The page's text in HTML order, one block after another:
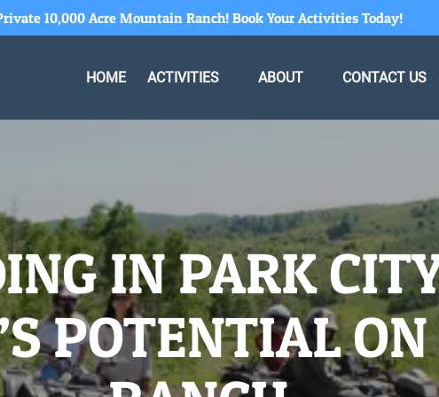
10,000 Acre Mountain Ranch! Book Your Activities Today!
HOME ACTIVITIES ABOUT
Menu
CONTACT US
IN PARK
POTENTIAL